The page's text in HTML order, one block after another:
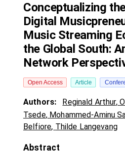
Conceptualizing
Digital
Music Streaming
the Global South:
Network
Open Access Article
Authors: Reginald Arthur,
Tsede, Mohammed-Aminu
Belfiore, Thilde Langevang
Abstract